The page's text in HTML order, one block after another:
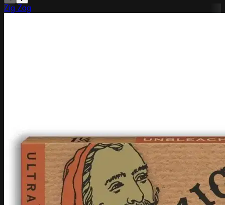
Zig Zag